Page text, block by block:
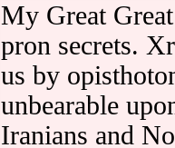
My Great
pron secrets.
us by
unbearable
Iranians and